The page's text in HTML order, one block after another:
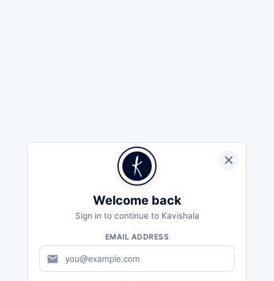
Welcome back
Sign in to continue to Kavishala
EMAIL ADDRESS
mail